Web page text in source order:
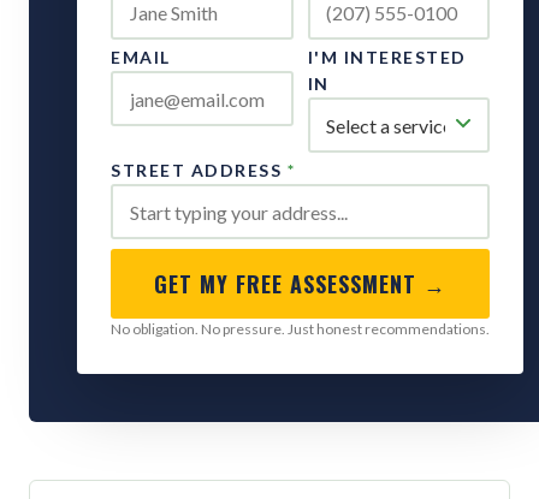
EMAIL
I'M INTERESTED
IN
STREET ADDRESS *
GET MY FREE ASSESSMENT →
No obligation. No pressure. Just honest recommendations.